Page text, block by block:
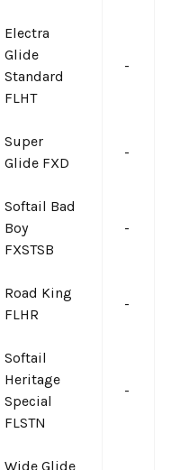
Electra
Glide
Standard
FLHT
-
Super
Glide FXD
-
Softail Bad
Boy
FXSTSB
-
Road King
FLHR
-
Softail
Heritage
Special
FLSTN
-
Wide Glide